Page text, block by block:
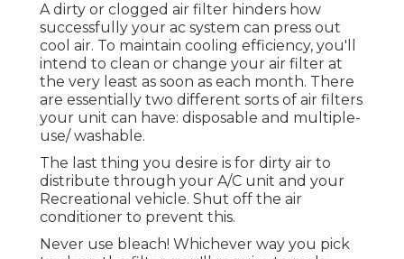
A dirty or clogged air filter hinders how
successfully your ac system can press out
cool air. To maintain cooling efficiency, you'll
intend to clean or change your air filter at
the very least as soon as each month. There
are essentially two different sorts of air filters
your unit can have: disposable and multiple-
use/ washable.
The last thing you desire is for dirty air to
distribute through your A/C unit and your
Recreational vehicle. Shut off the air
conditioner to prevent this.
Never use bleach! Whichever way you pick